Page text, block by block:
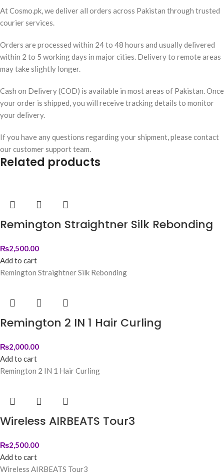
At Cosmo.pk, we deliver all orders across Pakistan through trusted
courier services.
Orders are processed within 24 to 48 hours and usually delivered
within 2 to 5 working days in major cities. Delivery to remote areas
may take slightly longer.
Cash on Delivery (COD) is available in most areas of Pakistan. Once
your order is shipped, you will receive tracking details to monitor
your delivery.
If you have any questions regarding your shipment, please contact
our customer support team.
Related products
Remington Straightner Silk Rebonding
₨2,500.00
Add to cart
Remington Straightner Silk Rebonding
Remington 2 IN 1 Hair Curling
₨2,000.00
Add to cart
Remington 2 IN 1 Hair Curling
Wireless AIRBEATS Tour3
₨2,500.00
Add to cart
Wireless AIRBEATS Tour3